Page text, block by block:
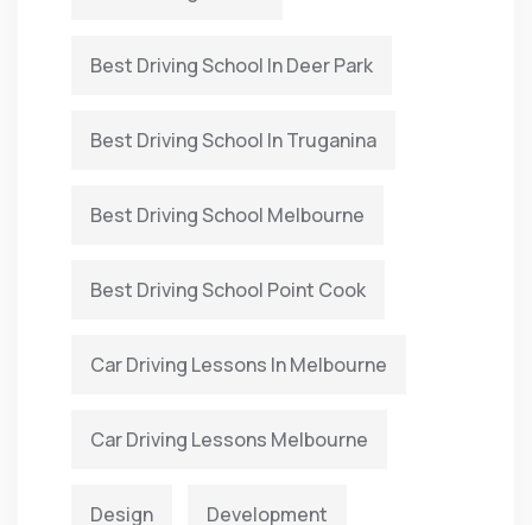
Best Driving School In Deer Park
Best Driving School In Truganina
Best Driving School Melbourne
Best Driving School Point Cook
Car Driving Lessons In Melbourne
Car Driving Lessons Melbourne
Design Development